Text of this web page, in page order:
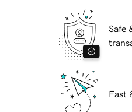
Safe
Fast